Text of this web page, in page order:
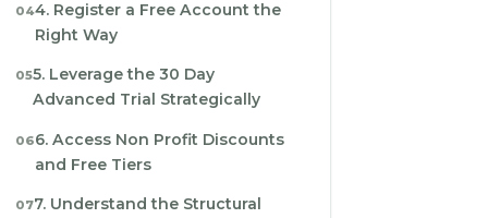
4. Register a Free Account the
Right Way
5. Leverage the 30 Day
Advanced Trial Strategically
6. Access Non Profit Discounts
and Free Tiers
7. Understand the Structural